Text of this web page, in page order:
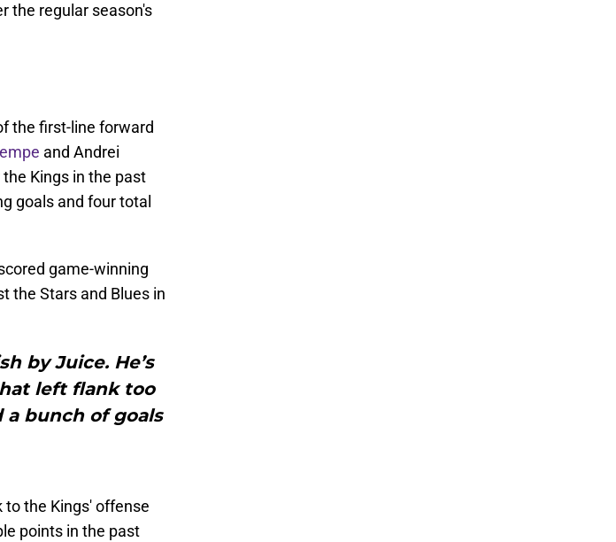
the regular season's
the first-line forward
and Andrei
Kings in the past
goals and four total
game-winning
the Stars and Blues in
by Juice. He’s
left flank too
a bunch of goals
to the Kings' offense
points in the past